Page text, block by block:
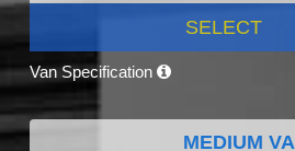
SELECT
Van Specification
MEDIUM